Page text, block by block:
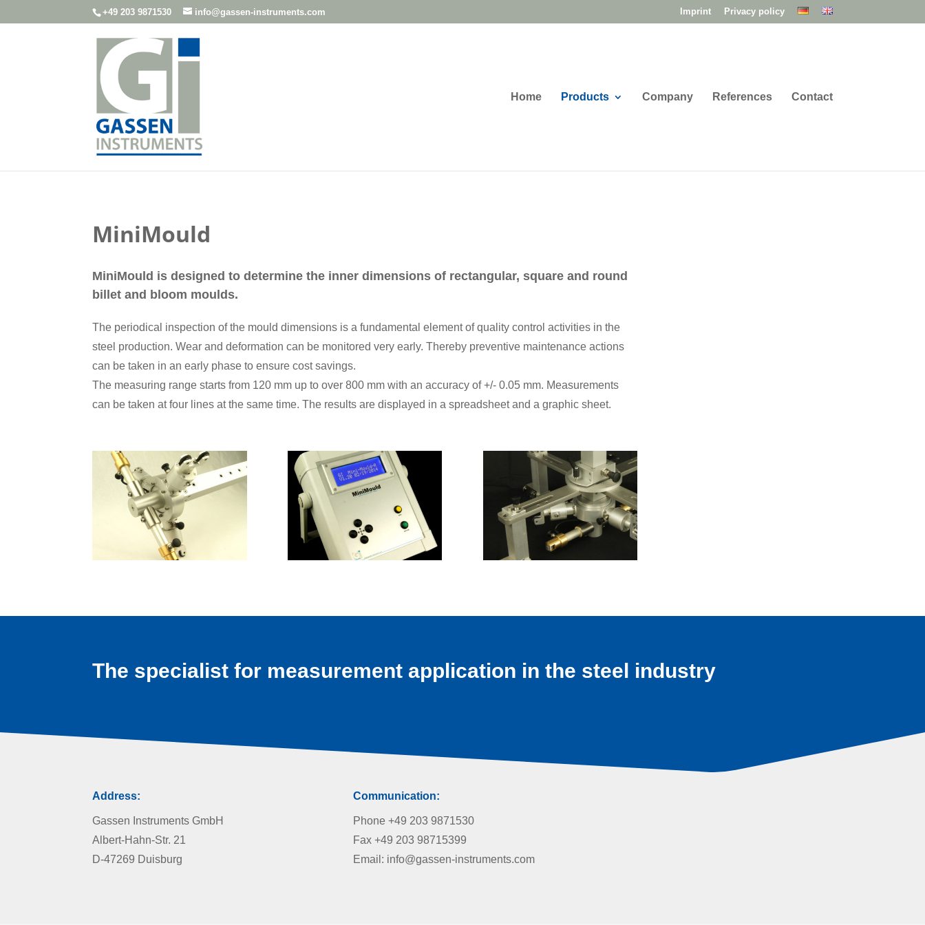
+49 203 9871530 info@gassen-instruments.com Imprint Privacy policy
Home Products Company References Contact
MiniMould
MiniMould is designed to determine the inner dimensions of rectangular, square and round
billet and bloom moulds.
The periodical inspection of the mould dimensions is a fundamental element of quality control activities in the
steel production. Wear and deformation can be monitored very early. Thereby preventive maintenance actions
can be taken in an early phase to ensure cost savings.
The measuring range starts from 120 mm up to over 800 mm with an accuracy of +/- 0.05 mm. Measurements
can be taken at four lines at the same time. The results are displayed in a spreadsheet and a graphic sheet.
The specialist for measurement application in the steel industry
Address:
Gassen Instruments GmbH
Albert-Hahn-Str. 21
D-47269 Duisburg
Communication:
Phone +49 203 9871530
Fax +49 203 98715399
Email: info@gassen-instruments.com